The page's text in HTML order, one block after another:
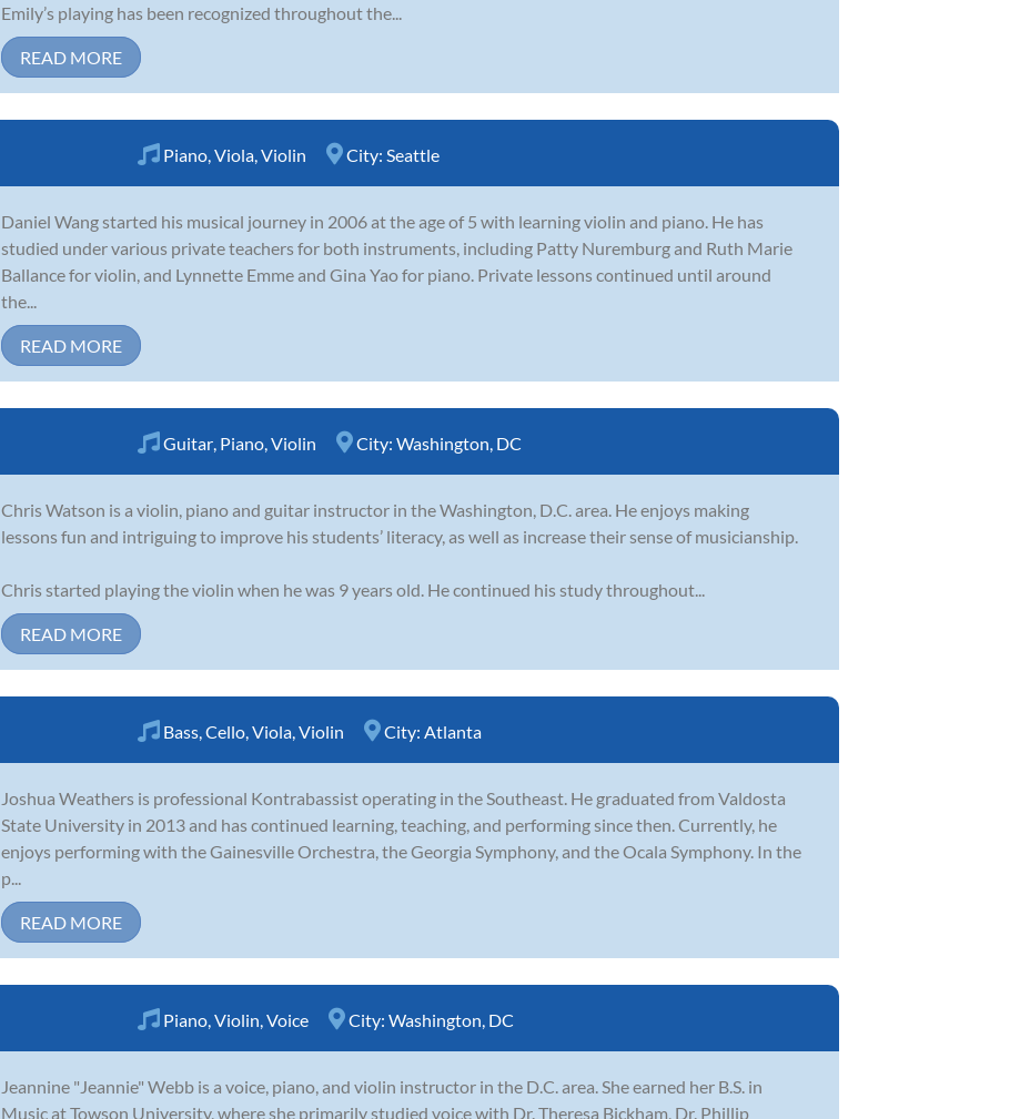
Emily’s playing has been recognized throughout the...
READ MORE
Piano Viola Violin City: Seattle
Daniel Wang started his musical journey in 2006 at the age of 5 with learning violin and piano. He has
studied under various private teachers for both instruments, including Patty Nuremburg and Ruth Marie
Ballance for violin, and Lynnette Emme and Gina Yao for piano. Private lessons continued until around
the...
READ MORE
Guitar Piano Violin City: Washington, DC
Chris Watson is a violin, piano and guitar instructor in the Washington, D.C. area. He enjoys making
lessons fun and intriguing to improve his students’ literacy, as well as increase their sense of musicianship.
Chris started playing the violin when he was 9 years old. He continued his study throughout...
READ MORE
Bass Cello Viola Violin City: Atlanta
Joshua Weathers is professional Kontrabassist operating in the Southeast. He graduated from Valdosta
State University in 2013 and has continued learning, teaching, and performing since then. Currently, he
enjoys performing with the Gainesville Orchestra, the Georgia Symphony, and the Ocala Symphony. In the
p...
READ MORE
Piano Violin Voice City: Washington, DC
Jeannine "Jeannie" Webb is a voice, piano, and violin instructor in the D.C. area. She earned her B.S. in
Music at Towson University, where she primarily studied voice with Dr. Theresa Bickham, Dr. Phillip